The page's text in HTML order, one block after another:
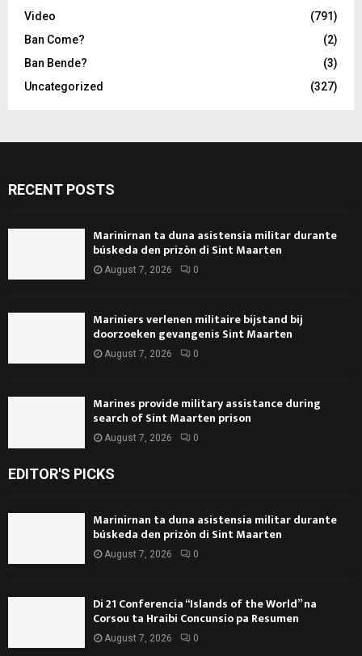
Video
(791)
Ban Come?
(2)
Ban Bende?
(3)
Uncategorized
(327)
RECENT POSTS
Marinirnan ta duna asistensia militar durante
búskeda den prizòn di Sint Maarten
August 7, 2026 0
Mariniers verlenen militaire bijstand bij
doorzoeken gevangenis Sint Maarten
August 7, 2026 0
Marines provide military assistance during
search of Sint Maarten prison
August 7, 2026 0
EDITOR'S PICKS
Marinirnan ta duna asistensia militar durante
búskeda den prizòn di Sint Maarten
August 7, 2026 0
Di 21 Conferencia “Islands of the World” na
Corsou ta Hraibi Concunsio pa Resumen
August 7, 2026 0